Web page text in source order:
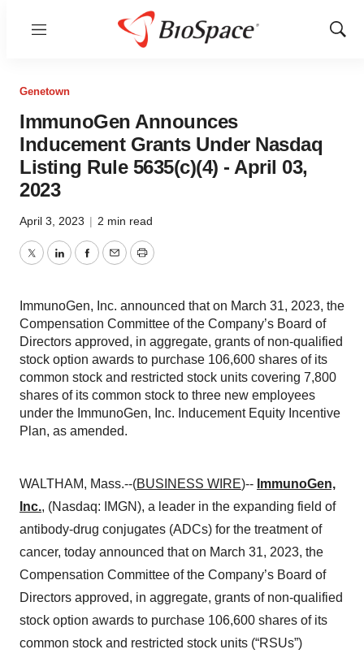
Menu
Show
Genetown
ImmunoGen Announces
Inducement Grants Under Nasdaq
Listing Rule 5635(c)(4) - April 03,
2023
April 3, 2023 | 2 min read
TwitterLinkedInFacebook
EmailPrint
ImmunoGen, Inc. announced that on March 31, 2023, the
Compensation Committee of the Company’s Board of
Directors approved, in aggregate, grants of non-qualified
stock option awards to purchase 106,600 shares of its
common stock and restricted stock units covering 7,800
shares of its common stock to three new employees
under the ImmunoGen, Inc. Inducement Equity Incentive
Plan, as amended.
WALTHAM, Mass.--(BUSINESS WIRE)-- ImmunoGen,
Inc., (Nasdaq: IMGN), a leader in the expanding field of
antibody-drug conjugates (ADCs) for the treatment of
cancer, today announced that on March 31, 2023, the
Compensation Committee of the Company’s Board of
Directors approved, in aggregate, grants of non-qualified
stock option awards to purchase 106,600 shares of its
common stock and restricted stock units (“RSUs”)